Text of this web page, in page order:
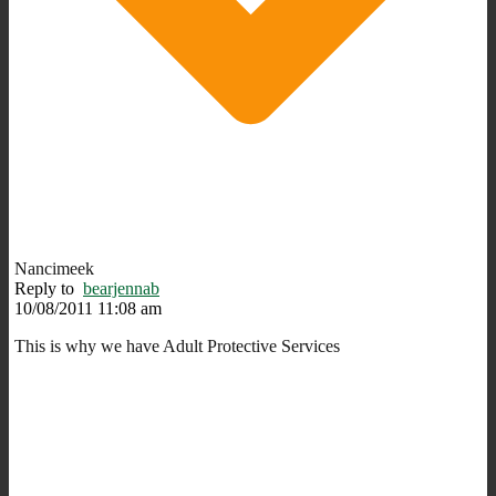
Nancimeek
Reply to bearjennab
10/08/2011 11:08 am
This is why we have Adult Protective Services